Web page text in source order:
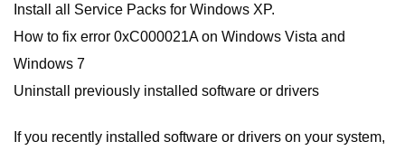
Install all Service Packs for Windows XP.
How to fix error 0xC000021A on Windows Vista and
Windows 7
Uninstall previously installed software or drivers
If you recently installed software or drivers on your system,